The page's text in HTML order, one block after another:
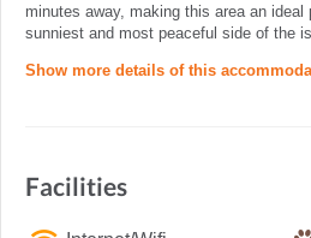
minutes away, making this area an
sunniest and most peaceful side of the
Show more details of this
Facilities